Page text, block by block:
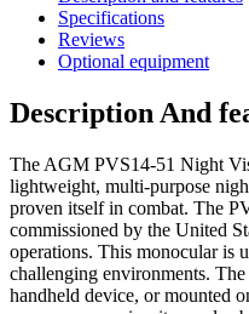
Specifications
Reviews
Optional equipment
Description And
The AGM PVS14-51 Night
lightweight, multi-purpose
proven itself in combat. The
commissioned by the United
operations. This monocular is
challenging environments.
handheld device, or mounted